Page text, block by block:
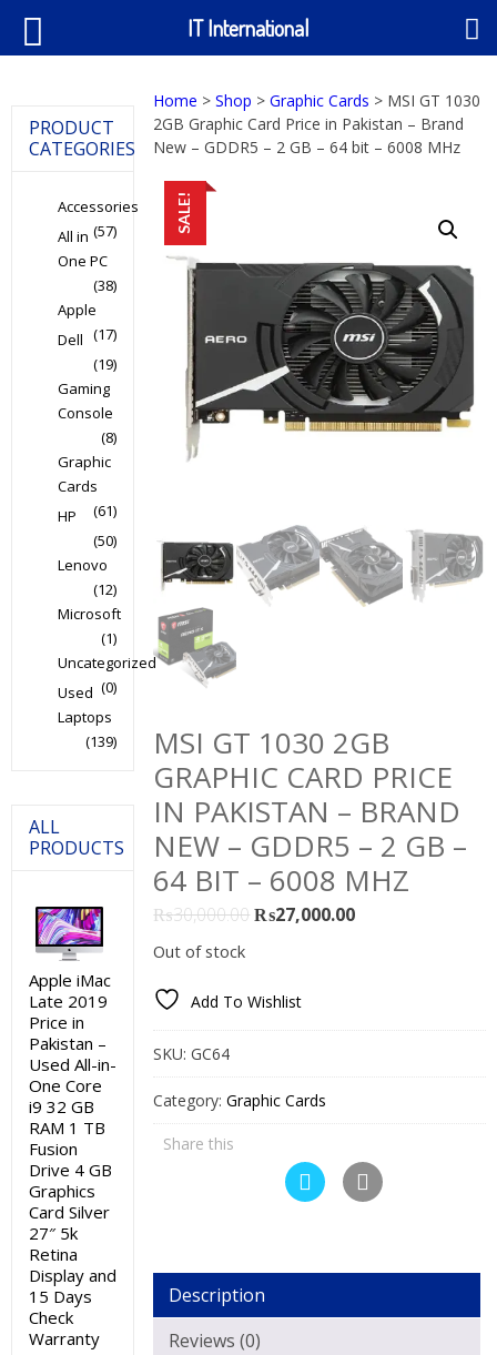
Home >Shop >Graphic Cards > MSI GT 1030
2GB Graphic Card Price in Pakistan – Brand
New – GDDR5 – 2 GB – 64 bit – 6008 MHz
SALE!
MSI GT 1030 2GB
GRAPHIC CARD PRICE
IN PAKISTAN – BRAND
NEW – GDDR5 – 2 GB –
64 BIT – 6008 MHZ
₨30,000.00Original
₨30,000.00.
₨27,000.00Current
Out of stock
Add To Wishlist
SKU:GC64
Category:Graphic Cards
Share this
Description
Reviews (0)
PRODUCT
CATEGORIES
Accessories
(57)
All in
One PC
(38)
Apple
(17)
Dell
(19)
Gaming
Console
(8)
Graphic
Cards
(61)
HP
(50)
Lenovo
(12)
Microsoft
(1)
Uncategorized
(0)
Used
Laptops
(139)
ALL
PRODUCTS
Apple iMac
Late 2019
Price in
Pakistan –
Used All-in-
One Core
i9 32 GB
RAM 1 TB
Fusion
Drive 4 GB
Graphics
Card Silver
27″ 5k
Retina
Display and
15 Days
Check
Warranty
IT International